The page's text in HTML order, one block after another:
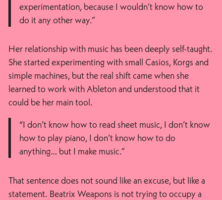
experimentation, because I wouldn’t know how to
do it any other way.”
Her relationship with music has been deeply self-taught.
She started experimenting with small Casios, Korgs and
simple machines, but the real shift came when she
learned to work with Ableton and understood that it
could be her main tool.
“I don’t know how to read sheet music, I don’t know
how to play piano, I don’t know how to do
anything… but I make music.”
That sentence does not sound like an excuse, but like a
statement. Beatrix Weapons is not trying to occupy a